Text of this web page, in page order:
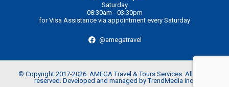
Saturday
08:30am - 03:30pm
for Visa Assistance via appointment every Saturday
@amegatravel
© Copyright 2017-2026. AMEGA Travel & Tours Services. All rights
reserved. Developed and managed by TrendMedia Inc.